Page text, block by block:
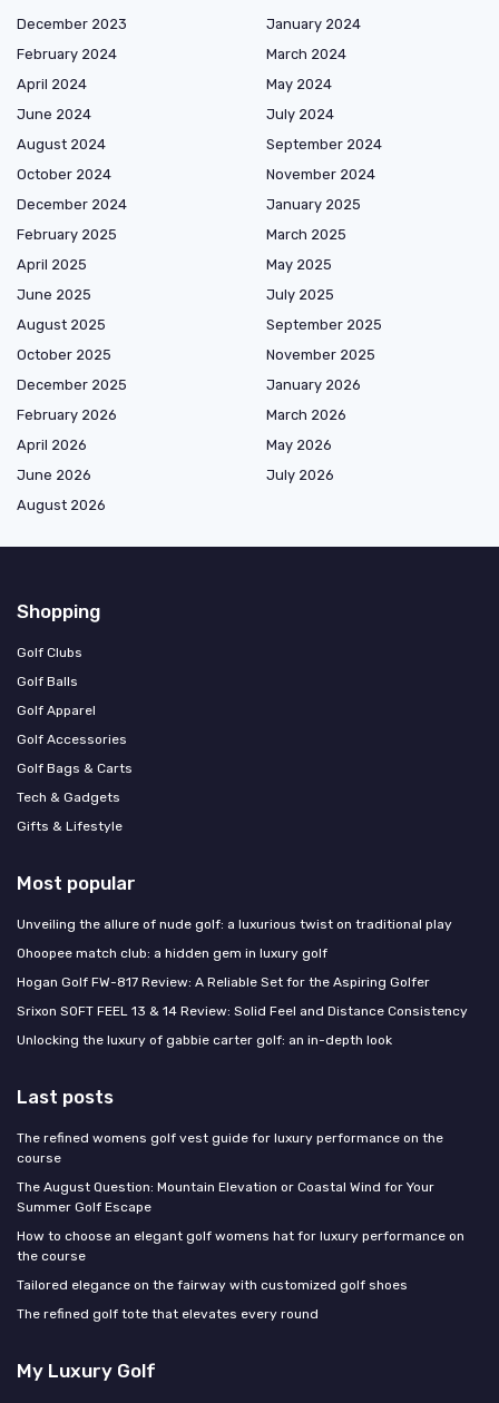
December 2023
January 2024
February 2024
March 2024
April 2024
May 2024
June 2024
July 2024
August 2024
September 2024
October 2024
November 2024
December 2024
January 2025
February 2025
March 2025
April 2025
May 2025
June 2025
July 2025
August 2025
September 2025
October 2025
November 2025
December 2025
January 2026
February 2026
March 2026
April 2026
May 2026
June 2026
July 2026
August 2026
Shopping
Golf Clubs
Golf Balls
Golf Apparel
Golf Accessories
Golf Bags & Carts
Tech & Gadgets
Gifts & Lifestyle
Most popular
Unveiling the allure of nude golf: a luxurious twist on traditional play
Ohoopee match club: a hidden gem in luxury golf
Hogan Golf FW-817 Review: A Reliable Set for the Aspiring Golfer
Srixon SOFT FEEL 13 & 14 Review: Solid Feel and Distance Consistency
Unlocking the luxury of gabbie carter golf: an in-depth look
Last posts
The refined womens golf vest guide for luxury performance on the
course
The August Question: Mountain Elevation or Coastal Wind for Your
Summer Golf Escape
How to choose an elegant golf womens hat for luxury performance on
the course
Tailored elegance on the fairway with customized golf shoes
The refined golf tote that elevates every round
My Luxury Golf